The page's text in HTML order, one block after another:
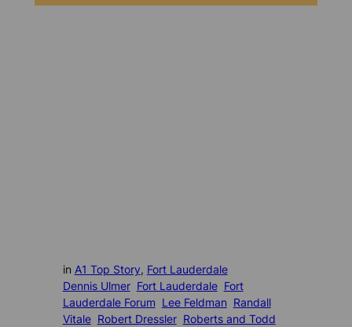
in A1 Top Story, Fort Lauderdale
Dennis Ulmer Fort Lauderdale Fort
Lauderdale Forum Lee Feldman Randall
Vitale Robert Dressler Roberts and Todd